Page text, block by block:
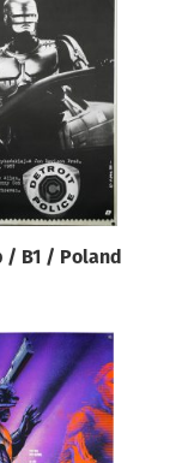
/ B1 / Poland